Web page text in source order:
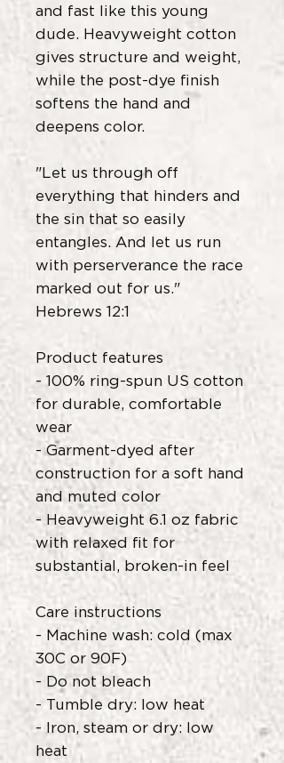
and fast like this young
dude. Heavyweight cotton
gives structure and weight,
while the post-dye finish
softens the hand and
deepens color.
"Let us through off
everything that hinders and
the sin that so easily
entangles. And let us run
with perserverance the race
marked out for us."
Hebrews 12:1
Product features
- 100% ring-spun US cotton
for durable, comfortable
wear
- Garment-dyed after
construction for a soft hand
and muted color
- Heavyweight 6.1 oz fabric
with relaxed fit for
substantial, broken-in feel
Care instructions
- Machine wash: cold (max
30C or 90F)
- Do not bleach
- Tumble dry: low heat
- Iron, steam or dry: low
heat